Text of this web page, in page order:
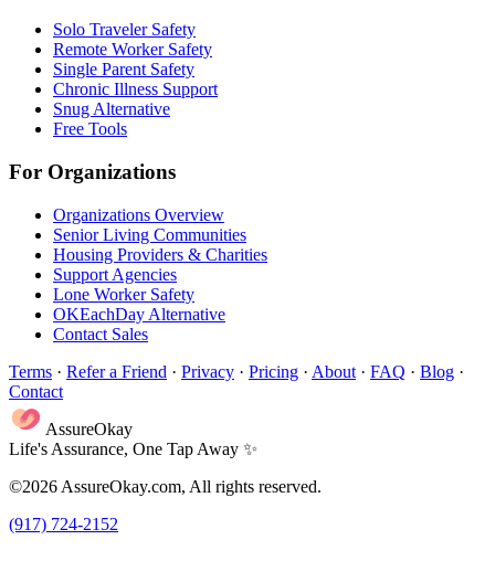
Solo Traveler Safety
Remote Worker Safety
Single Parent Safety
Chronic Illness Support
Snug Alternative
Free Tools
For Organizations
Organizations Overview
Senior Living Communities
Housing Providers & Charities
Support Agencies
Lone Worker Safety
OKEachDay Alternative
Contact Sales
Terms · Refer a Friend · Privacy · Pricing · About · FAQ · Blog ·
Contact
AssureOkay
Life's Assurance, One Tap Away ✨
©2026 AssureOkay.com, All rights reserved.
(917) 724-2152